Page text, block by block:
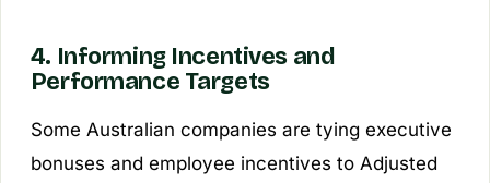
4. Informing Incentives and
Performance Targets
Some Australian companies are tying executive
bonuses and employee incentives to Adjusted